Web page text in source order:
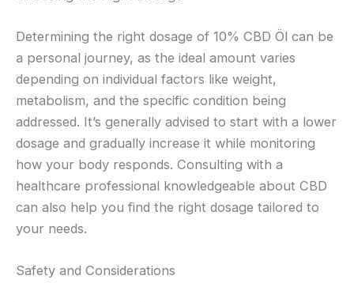
Determining the right dosage of 10% CBD Öl can be
a personal journey, as the ideal amount varies
depending on individual factors like weight,
metabolism, and the specific condition being
addressed. It’s generally advised to start with a lower
dosage and gradually increase it while monitoring
how your body responds. Consulting with a
healthcare professional knowledgeable about CBD
can also help you find the right dosage tailored to
your needs.
Safety and Considerations